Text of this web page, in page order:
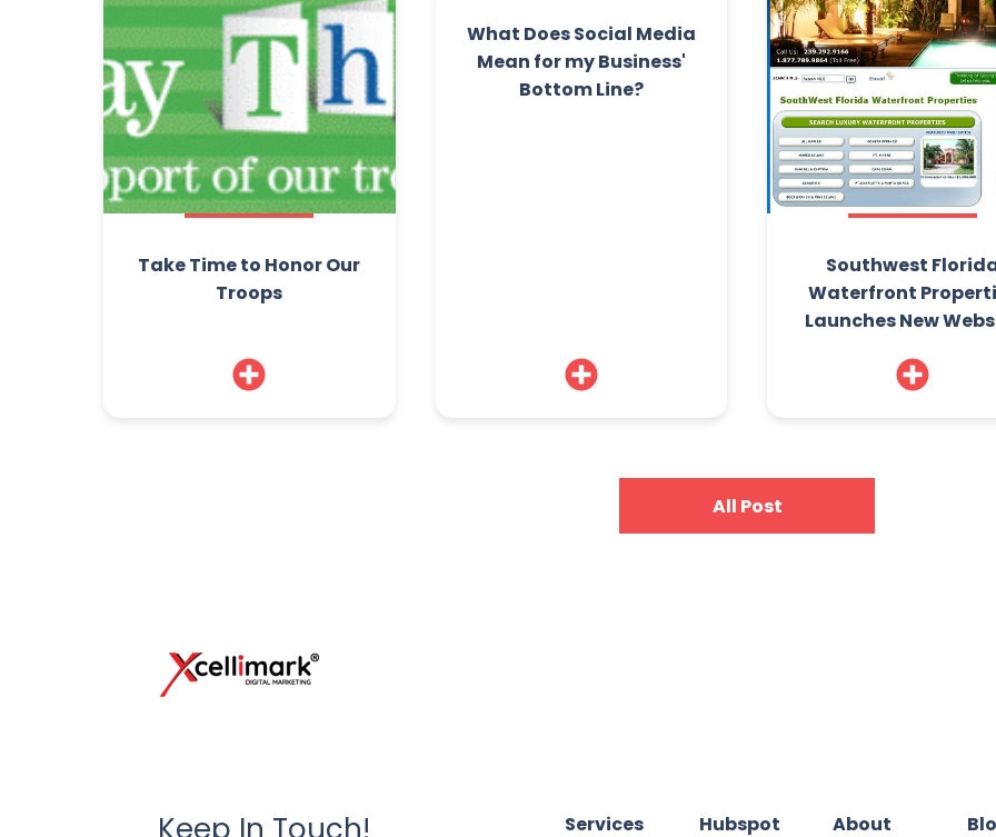
Take Time to Honor Our
Troops
What Does Social Media
Mean for my Business'
Bottom Line?
Southwest
Waterfront
Launches New
All Post
Keep In Touch! Services Hubspot About